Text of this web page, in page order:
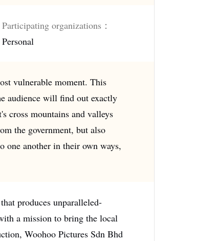
Participating organizations：
Personal
vulnerable moment. This
audience will find out exactly
cross mountains and valleys
the government, but also
one another in their own ways,
produces unparalleled-
a mission to bring the local
Woohoo Pictures Sdn Bhd